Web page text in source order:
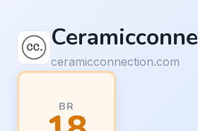
ceramicconnection.com
BR